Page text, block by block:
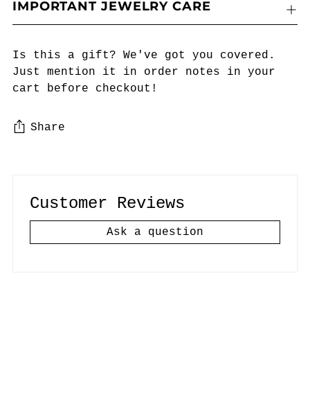
IMPORTANT JEWELRY CARE
Is this a gift? We've got you covered.
Just mention it in order notes in your
cart before checkout!
Share
Customer Reviews
Ask a question